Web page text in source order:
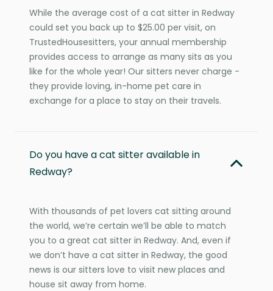
While the average cost of a cat sitter in Redway
could set you back up to $25.00 per visit, on
TrustedHousesitters, your annual membership
provides access to arrange as many sits as you
like for the whole year! Our sitters never charge -
they provide loving, in-home pet care in
exchange for a place to stay on their travels.
Do you have a cat sitter available in
Redway?
With thousands of pet lovers cat sitting around
the world, we’re certain we’ll be able to match
you to a great cat sitter in Redway. And, even if
we don’t have a cat sitter in Redway, the good
news is our sitters love to visit new places and
house sit away from home.